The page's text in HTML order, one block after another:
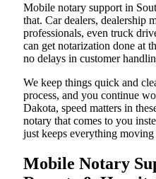
Mobile notary support in
that. Car dealers, dealership
professionals, even truck
can get notarization done at
no delays in customer
We keep things quick and
process, and you continue
Dakota, speed matters in
notary that comes to you
just keeps everything
Mobile Notary